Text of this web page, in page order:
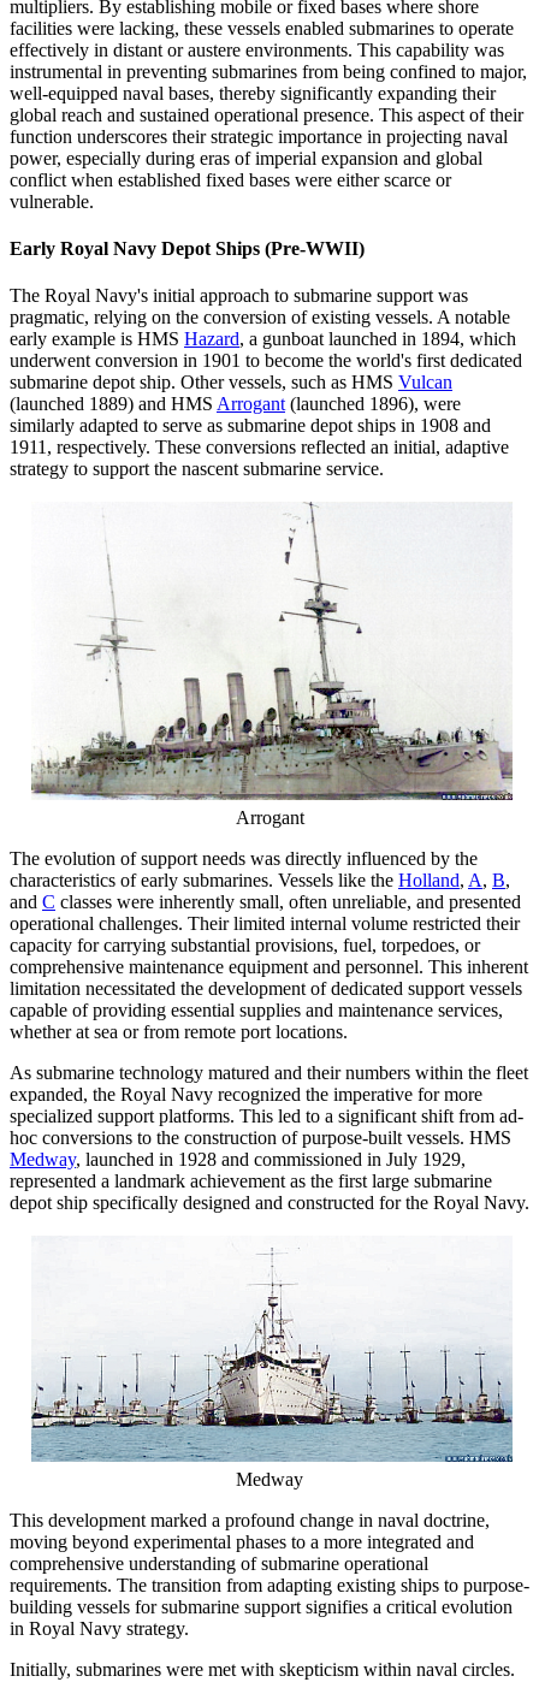
multipliers. By establishing mobile or fixed bases where shore
facilities were lacking, these vessels enabled submarines to operate
effectively in distant or austere environments. This capability was
instrumental in preventing submarines from being confined to major,
well-equipped naval bases, thereby significantly expanding their
global reach and sustained operational presence. This aspect of their
function underscores their strategic importance in projecting naval
power, especially during eras of imperial expansion and global
conflict when established fixed bases were either scarce or
vulnerable.
Early Royal Navy Depot Ships (Pre-WWII)
The Royal Navy's initial approach to submarine support was
pragmatic, relying on the conversion of existing vessels. A notable
early example is HMS Hazard, a gunboat launched in 1894, which
underwent conversion in 1901 to become the world's first dedicated
submarine depot ship. Other vessels, such as HMS Vulcan
(launched 1889) and HMS Arrogant (launched 1896), were
similarly adapted to serve as submarine depot ships in 1908 and
1911, respectively. These conversions reflected an initial, adaptive
strategy to support the nascent submarine service.
Arrogant
The evolution of support needs was directly influenced by the
characteristics of early submarines. Vessels like the Holland, A, B,
and C classes were inherently small, often unreliable, and presented
operational challenges. Their limited internal volume restricted their
capacity for carrying substantial provisions, fuel, torpedoes, or
comprehensive maintenance equipment and personnel. This inherent
limitation necessitated the development of dedicated support vessels
capable of providing essential supplies and maintenance services,
whether at sea or from remote port locations.
As submarine technology matured and their numbers within the fleet
expanded, the Royal Navy recognized the imperative for more
specialized support platforms. This led to a significant shift from ad-
hoc conversions to the construction of purpose-built vessels. HMS
Medway, launched in 1928 and commissioned in July 1929,
represented a landmark achievement as the first large submarine
depot ship specifically designed and constructed for the Royal Navy.
Medway
This development marked a profound change in naval doctrine,
moving beyond experimental phases to a more integrated and
comprehensive understanding of submarine operational
requirements. The transition from adapting existing ships to purpose-
building vessels for submarine support signifies a critical evolution
in Royal Navy strategy.
Initially, submarines were met with skepticism within naval circles.